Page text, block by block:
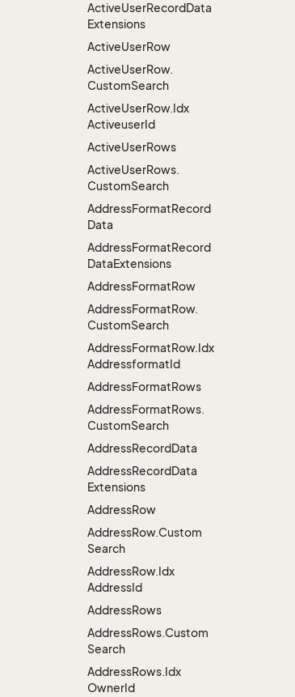
ActiveUserRecordData
Extensions
ActiveUserRow
ActiveUserRow.
CustomSearch
ActiveUserRow.Idx
ActiveuserId
ActiveUserRows
ActiveUserRows.
CustomSearch
AddressFormatRecord
Data
AddressFormatRecord
DataExtensions
AddressFormatRow
AddressFormatRow.
CustomSearch
AddressFormatRow.Idx
AddressformatId
AddressFormatRows
AddressFormatRows.
CustomSearch
AddressRecordData
AddressRecordData
Extensions
AddressRow
AddressRow.Custom
Search
AddressRow.Idx
AddressId
AddressRows
AddressRows.Custom
Search
AddressRows.Idx
OwnerId